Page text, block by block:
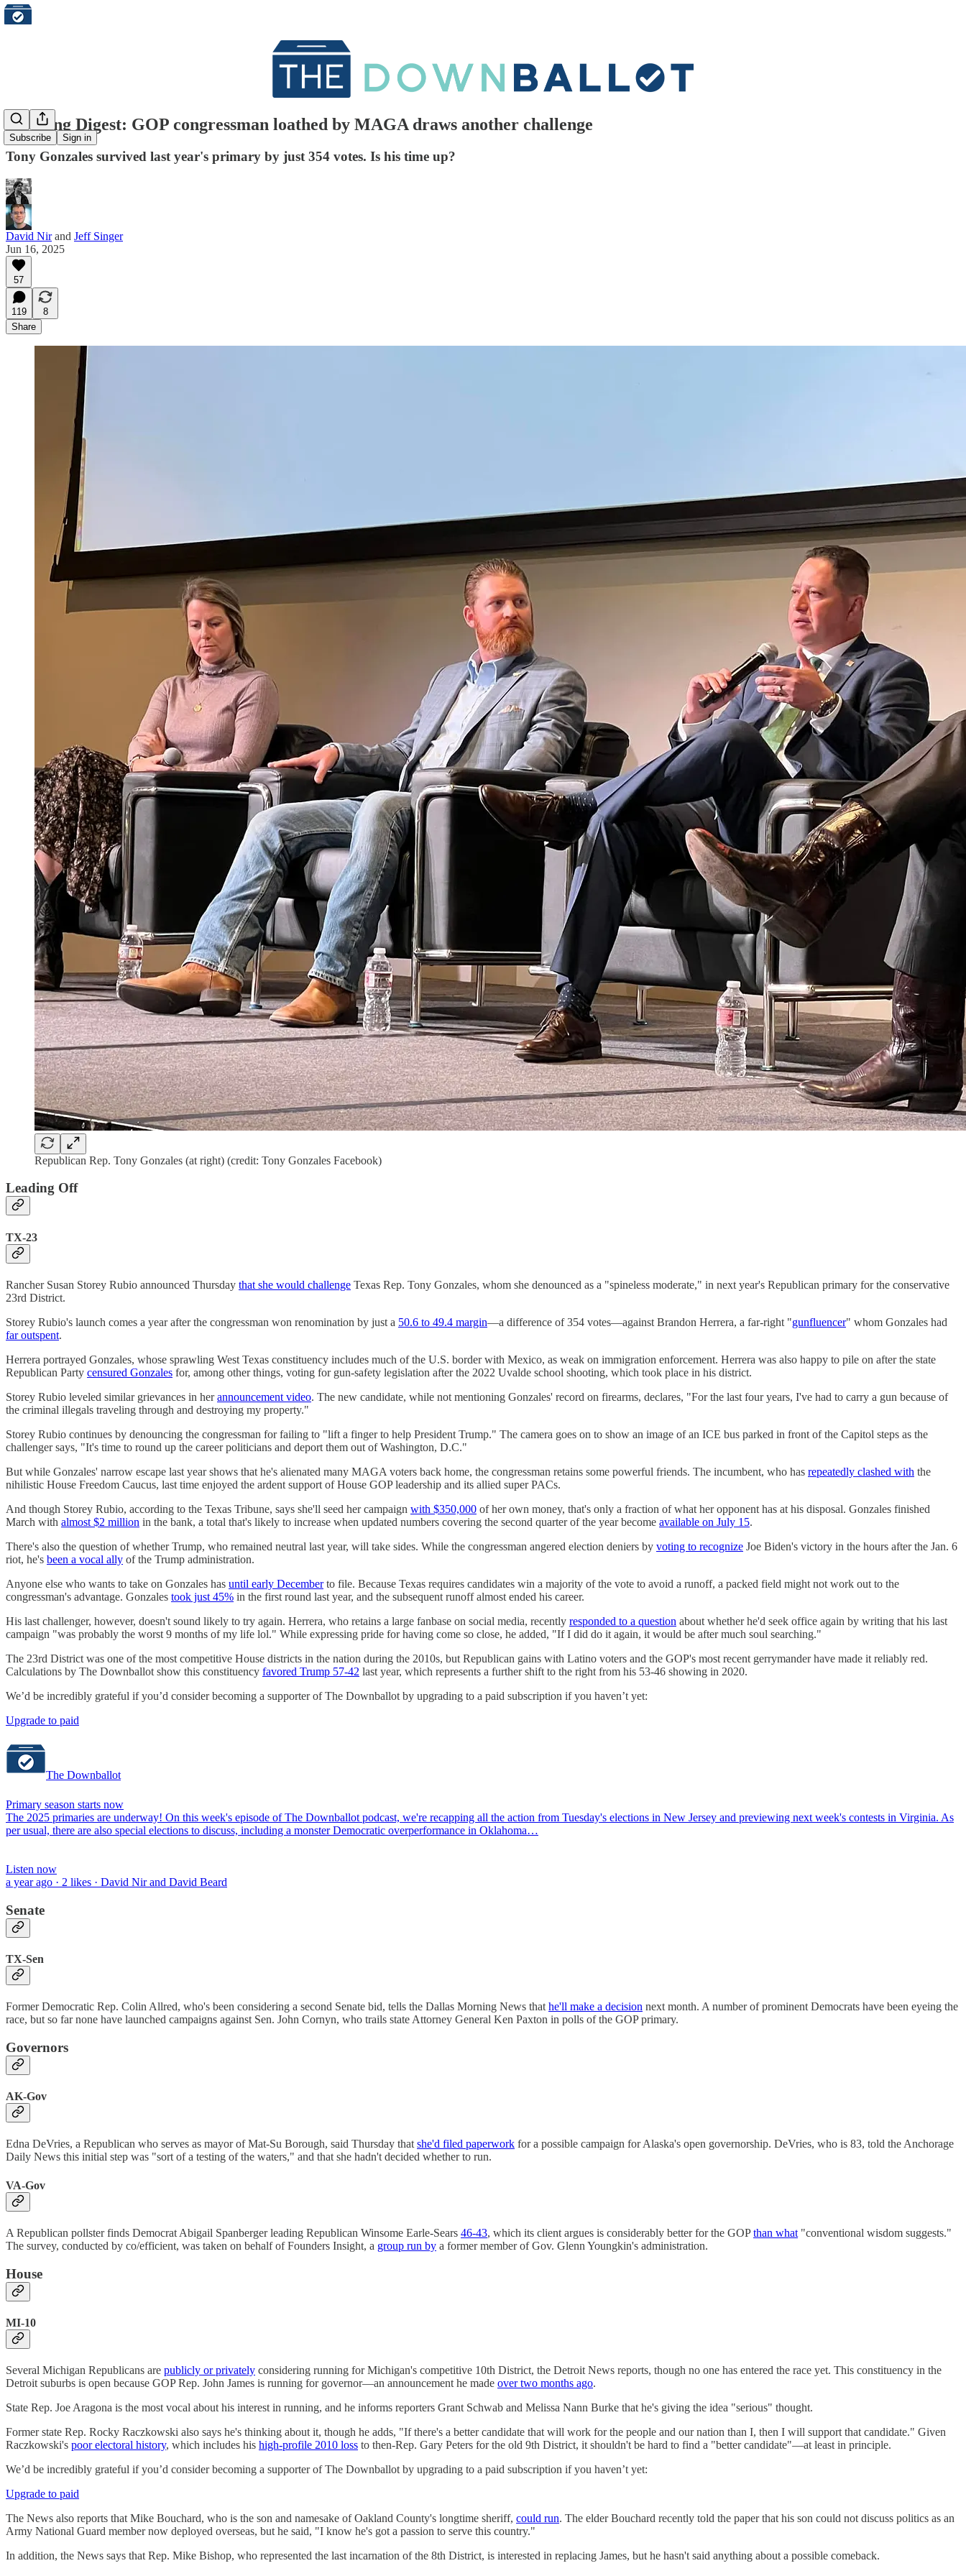
Subscribe Sign in
Morning Digest: GOP congressman loathed by MAGA draws another challenge
Tony Gonzales survived last year's primary by just 354 votes. Is his time up?
David Nirand Jeff Singer
Jun 16, 2025
57
119
8
Share
Republican Rep. Tony Gonzales (at right) (credit: Tony Gonzales Facebook)
Leading Off
TX-23
Rancher Susan Storey Rubio announced Thursday that she would challenge Texas Rep. Tony Gonzales, whom she denounced as a "spineless moderate," in next year's Republican primary for the conservative
23rd District.
Storey Rubio's launch comes a year after the congressman won renomination by just a 50.6 to 49.4 margin—a difference of 354 votes—against Brandon Herrera, a far-right "gunfluencer" whom Gonzales had
far outspent.
Herrera portrayed Gonzales, whose sprawling West Texas constituency includes much of the U.S. border with Mexico, as weak on immigration enforcement. Herrera was also happy to pile on after the state
Republican Party censured Gonzales for, among other things, voting for gun-safety legislation after the 2022 Uvalde school shooting, which took place in his district.
Storey Rubio leveled similar grievances in herannouncement video. The new candidate, while not mentioning Gonzales' record on firearms, declares, "For the last four years, I've had to carry a gun because of
the criminal illegals traveling through and destroying my property."
Storey Rubio continues by denouncing the congressman for failing to "lift a finger to help President Trump." The camera goes on to show an image of an ICE bus parked in front of the Capitol steps as the
challenger says, "It's time to round up the career politicians and deport them out of Washington, D.C."
But while Gonzales' narrow escape last year shows that he's alienated many MAGA voters back home, the congressman retains some powerful friends. The incumbent, who has repeatedly clashed with the
nihilistic House Freedom Caucus, last time enjoyed the ardent support of House GOP leadership and its allied super PACs.
And though Storey Rubio, according to the Texas Tribune, says she'll seed her campaign with $350,000 of her own money, that's only a fraction of what her opponent has at his disposal. Gonzales finished
March with almost $2 million in the bank, a total that's likely to increase when updated numbers covering the second quarter of the year become available on July 15.
There's also the question of whether Trump, who remained neutral last year, will take sides. While the congressman angered election deniers by voting to recognize Joe Biden's victory in the hours after the Jan. 6
riot, he's been a vocal ally of the Trump administration.
Anyone else who wants to take on Gonzales has until early Decemberto file. Because Texas requires candidates win a majority of the vote to avoid a runoff, a packed field might not work out to the
congressman's advantage. Gonzales took just 45% in the first round last year, and the subsequent runoff almost ended his career.
His last challenger, however, doesn't sound likely to try again. Herrera, who retains a large fanbase on social media, recently responded to a question about whether he'd seek office again by writing that his last
campaign "was probably the worst 9 months of my life lol." While expressing pride for having come so close, he added, "If I did do it again, it would be after much soul searching."
The 23rd District was one of the most competitive House districts in the nation during the 2010s, but Republican gains with Latino voters and the GOP's most recent gerrymander have made it reliably red.
Calculations by The Downballot show this constituency favored Trump 57-42 last year, which represents a further shift to the right from his 53-46 showing in 2020.
We’d be incredibly grateful if you’d consider becoming a supporter of The Downballot by upgrading to a paid subscription if you haven’t yet:
Upgrade to paid
The Downballot
Primary season starts now
The 2025 primaries are underway! On this week's episode of The Downballot podcast, we're recapping all the action from Tuesday's elections in New Jersey and previewing next week's contests in Virginia. As
per usual, there are also special elections to discuss, including a monster Democratic overperformance in Oklahoma…
Listen now
a year ago · 2 likes · David Nir and David Beard
Senate
TX-Sen
Former Democratic Rep. Colin Allred, who's been considering a second Senate bid, tells the Dallas Morning News that he'll make a decision next month. A number of prominent Democrats have been eyeing the
race, but so far none have launched campaigns against Sen. John Cornyn, who trails state Attorney General Ken Paxton in polls of the GOP primary.
Governors
AK-Gov
Edna DeVries, a Republican who serves as mayor of Mat-Su Borough, said Thursday that she'd filed paperwork for a possible campaign for Alaska's open governorship. DeVries, who is 83, told the Anchorage
Daily News this initial step was "sort of a testing of the waters," and that she hadn't decided whether to run.
VA-Gov
A Republican pollster finds Democrat Abigail Spanberger leading Republican Winsome Earle-Sears 46-43, which its client argues is considerably better for the GOPthan what "conventional wisdom suggests."
The survey, conducted by co/efficient, was taken on behalf of Founders Insight, a group run by a former member of Gov. Glenn Youngkin's administration.
House
MI-10
Several Michigan Republicans are publicly or privately considering running for Michigan's competitive 10th District, the Detroit News reports, though no one has entered the race yet. This constituency in the
Detroit suburbs is open because GOP Rep. John James is running for governor—an announcement he made over two months ago.
State Rep. Joe Aragona is the most vocal about his interest in running, and he informs reporters Grant Schwab and Melissa Nann Burke that he's giving the idea "serious" thought.
Former state Rep. Rocky Raczkowski also says he's thinking about it, though he adds, "If there's a better candidate that will work for the people and our nation than I, then I will support that candidate." Given
Raczkowski's poor electoral history, which includes his high-profile 2010 loss to then-Rep. Gary Peters for the old 9th District, it shouldn't be hard to find a "better candidate"—at least in principle.
We’d be incredibly grateful if you’d consider becoming a supporter of The Downballot by upgrading to a paid subscription if you haven’t yet:
Upgrade to paid
The News also reports that Mike Bouchard, who is the son and namesake of Oakland County's longtime sheriff, could run. The elder Bouchard recently told the paper that his son could not discuss politics as an
Army National Guard member now deployed overseas, but he said, "I know he's got a passion to serve this country."
In addition, the News says that Rep. Mike Bishop, who represented the last incarnation of the 8th District, is interested in replacing James, but he hasn't said anything about a possible comeback.